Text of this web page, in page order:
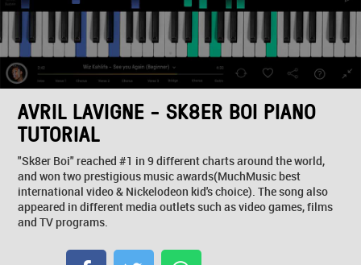
AVRIL LAVIGNE - SK8ER BOI PIANO
TUTORIAL
"Sk8er Boi" reached #1 in 9 different charts around the world,
and won two prestigious music awards(MuchMusic best
international video & Nickelodeon kid's choice). The song also
appeared in different media outlets such as video games, films
and TV programs.